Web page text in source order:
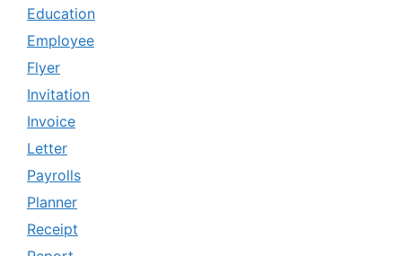
Education
Employee
Flyer
Invitation
Invoice
Letter
Payrolls
Planner
Receipt